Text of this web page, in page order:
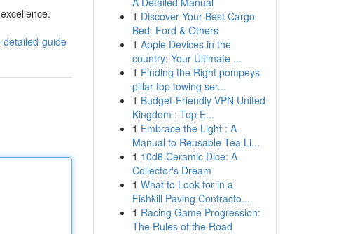
guide
1 Discover Your Best Cargo
Bed: Ford & Others
1 Apple Devices in the
country: Your Ultimate ...
1 Finding the Right pompeys
pillar top towing ser...
1 Budget-Friendly VPN United
Kingdom : Top E...
1 Embrace the Light : A
Manual to Reusable Tea Li...
1 10d6 Ceramic Dice: A
Collector's Dream
1 What to Look for in a
Fishkill Paving Contracto...
1 Racing Game Progression:
The Rules of the Road